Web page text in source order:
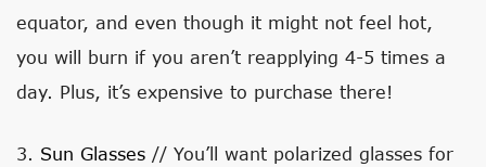
equator, and even though it might not feel hot,
you will burn if you aren’t reapplying 4-5 times a
day. Plus, it’s expensive to purchase there!
3. Sun Glasses // You’ll want polarized glasses for